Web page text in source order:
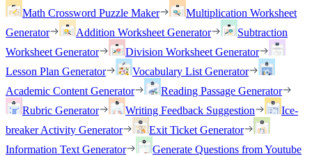
Math Crossword Puzzle Maker
Multiplication Worksheet
Generator
Addition Worksheet Generator
Subtraction
Worksheet Generator
Division Worksheet Generator
Lesson Plan Generator
Vocabulary List Generator
Academic Content Generator
Reading Passage Generator
Rubric Generator
Writing Feedback Suggestion
Ice-
breaker Activity Generator
Exit Ticket Generator
Information Text Generator
Generate Questions from Youtube